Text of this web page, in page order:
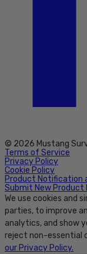
© 2026 Mustang
Terms of Service
Privacy Policy
Cookie Policy
Product Notification
Submit New Product
We use cookies and
parties, to improve
analytics, and show
reject non-essential
our Privacy Policy.